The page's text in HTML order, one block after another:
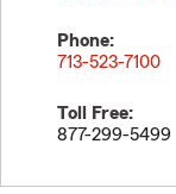
Phone:
713-523-7100
Toll Free:
877-299-5499